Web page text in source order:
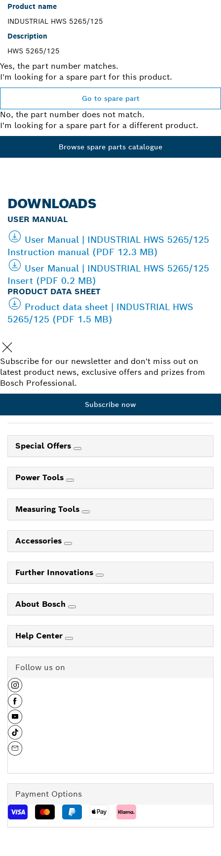
Product name
INDUSTRIAL HWS 5265/125
Description
HWS 5265/125
Yes, the part number matches.
I'm looking for a spare part for this product.
Go to spare part
No, the part number does not match.
I'm looking for a spare part for a different product.
Browse spare parts catalogue
DOWNLOADS
USER MANUAL
User Manual | INDUSTRIAL HWS 5265/125
Instruction manual (PDF 12.3 MB)
User Manual | INDUSTRIAL HWS 5265/125
Insert (PDF 0.2 MB)
PRODUCT DATA SHEET
Product data sheet | INDUSTRIAL HWS
5265/125 (PDF 1.5 MB)
Subscribe for our newsletter and don't miss out on
latest product news, exclusive offers and prizes from
Bosch Professional.
Subscribe now
Special Offers
Power Tools
Measuring Tools
Accessories
Further Innovations
About Bosch
Help Center
Follow us on
Payment Options